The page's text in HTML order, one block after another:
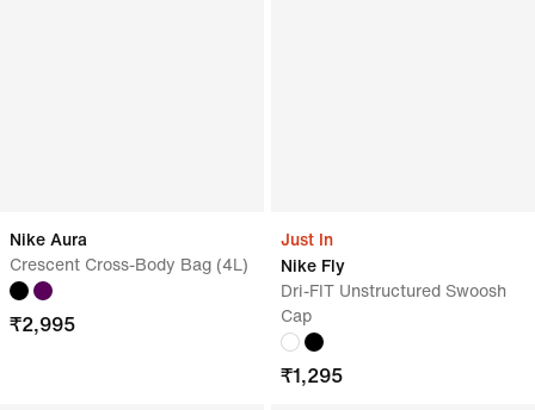
Nike Aura
Crescent Cross-Body Bag (4L)
₹2,995
Just In
Nike Fly
Dri-FIT Unstructured Swoosh
Cap
₹1,295